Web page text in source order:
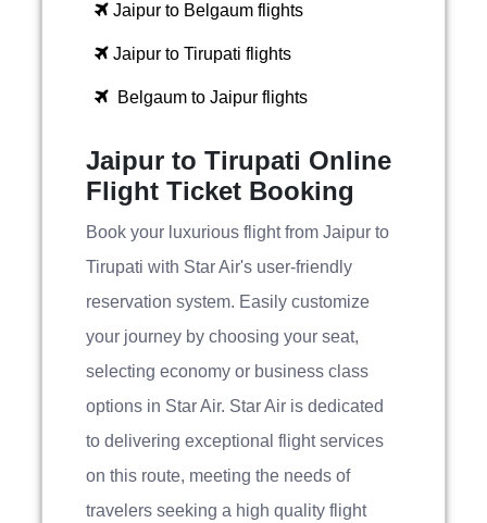
Jaipur to Belgaum flights
Jaipur to Tirupati flights
Belgaum to Jaipur flights
Jaipur to Tirupati Online
Flight Ticket Booking
Book your luxurious flight from Jaipur to
Tirupati with Star Air's user-friendly
reservation system. Easily customize
your journey by choosing your seat,
selecting economy or business class
options in Star Air. Star Air is dedicated
to delivering exceptional flight services
on this route, meeting the needs of
travelers seeking a high quality flight